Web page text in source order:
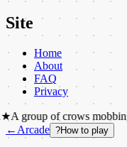
Site
Home
About
FAQ
Privacy
crows mobbing a
← Arcade ?How to play